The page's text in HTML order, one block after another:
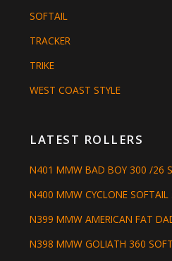
SOFTAIL
TRACKER
TRIKE
WEST COAST STYLE
LATEST ROLLERS
N401 MMW BAD BOY 300 /26
N400 MMW CYCLONE
N399 MMW AMERICAN FAT
N398 MMW GOLIATH 360